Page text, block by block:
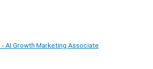
- AI Growth Marketing Associate